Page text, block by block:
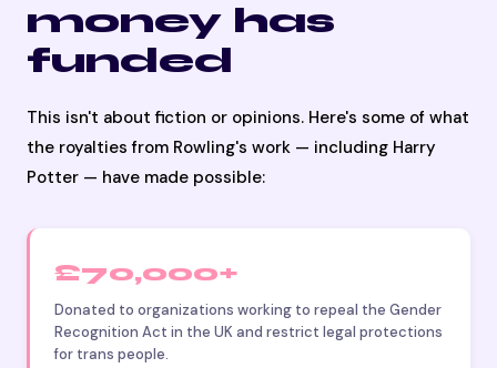
money has
funded
This isn't about fiction or opinions. Here's some of what
the royalties from Rowling's work — including Harry
Potter — have made possible:
£70,000+
Donated to organizations working to repeal the Gender
Recognition Act in the UK and restrict legal protections
for trans people.